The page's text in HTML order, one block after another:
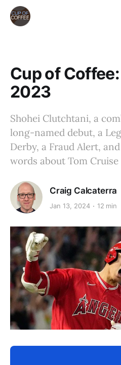
Cup of
2023
Shohei Clutchtani, a
long-named debut, a
Derby, a Fraud Alert,
words about Tom Cruise
Craig Calcaterra
Jan 13, 2024 12 min